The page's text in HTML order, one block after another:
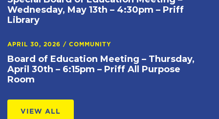
Wednesday, May 13th – 4:30pm – Priff
Library
APRIL 30, 2026 / COMMUNITY
Board of Education Meeting – Thursday,
April 30th – 6:15pm – Priff All Purpose
Room
VIEW ALL